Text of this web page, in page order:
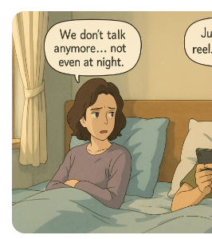
Relationship
Family
Help
Courses
Resources